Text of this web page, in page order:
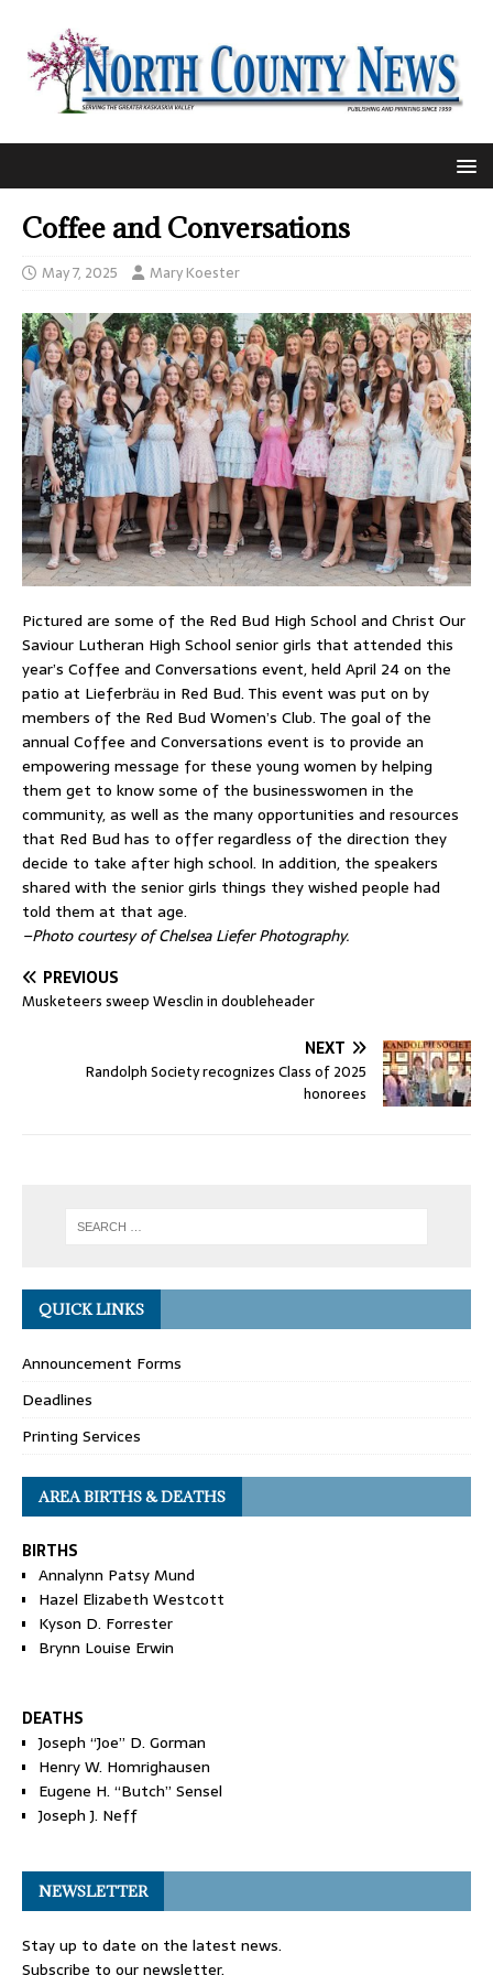
Coffee and Conversations
May 7, 2025 Mary Koester
Pictured are some of the Red Bud High School and Christ Our
Saviour Lutheran High School senior girls that attended this
year’s Coffee and Conversations event, held April 24 on the
patio at Lieferbrӓu in Red Bud. This event was put on by
members of the Red Bud Women’s Club. The goal of the
annual Coffee and Conversations event is to provide an
empowering message for these young women by helping
them get to know some of the businesswomen in the
community, as well as the many opportunities and resources
that Red Bud has to offer regardless of the direction they
decide to take after high school. In addition, the speakers
shared with the senior girls things they wished people had
told them at that age.
–Photo courtesy of Chelsea Liefer Photography.
PREVIOUS
Musketeers sweep Wesclin in doubleheader
NEXT
Randolph Society recognizes Class of 2025
honorees
QUICK LINKS
Announcement Forms
Deadlines
Printing Services
AREA BIRTHS & DEATHS
BIRTHS
Annalynn Patsy Mund
Hazel Elizabeth Westcott
Kyson D. Forrester
Brynn Louise Erwin
DEATHS
Joseph “Joe” D. Gorman
Henry W. Homrighausen
Eugene H. “Butch” Sensel
Joseph J. Neff
NEWSLETTER
Stay up to date on the latest news.
Subscribe to our newsletter.